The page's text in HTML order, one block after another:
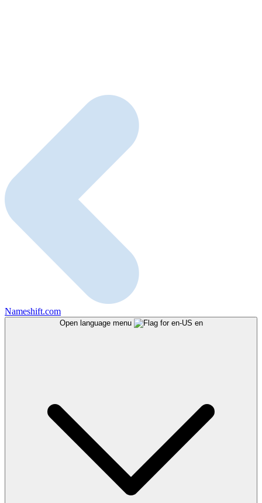
Nameshift.com
Open language menu en